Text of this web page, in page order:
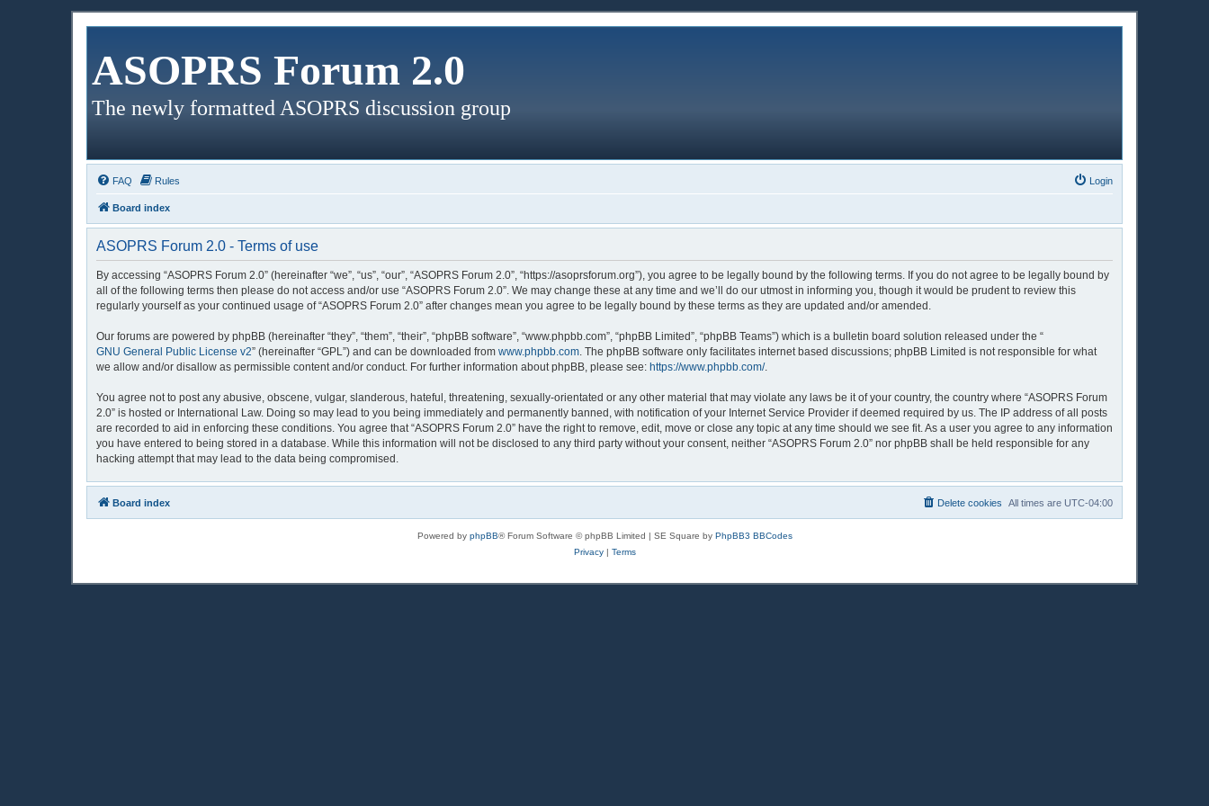
ASOPRS Forum 2.0
The newly formatted ASOPRS discussion group
FAQ Rules Login
Board index
ASOPRS Forum 2.0 - Terms of use
By accessing “ASOPRS Forum 2.0” (hereinafter “we”, “us”, “our”, “ASOPRS Forum 2.0”, “https://asoprsforum.org”), you agree to be legally bound by the following terms. If you do not agree to be legally bound by
all of the following terms then please do not access and/or use “ASOPRS Forum 2.0”. We may change these at any time and we’ll do our utmost in informing you, though it would be prudent to review this
regularly yourself as your continued usage of “ASOPRS Forum 2.0” after changes mean you agree to be legally bound by these terms as they are updated and/or amended.
Our forums are powered by phpBB (hereinafter “they”, “them”, “their”, “phpBB software”, “www.phpbb.com”, “phpBB Limited”, “phpBB Teams”) which is a bulletin board solution released under the “
GNU General Public License v2” (hereinafter “GPL”) and can be downloaded from www.phpbb.com. The phpBB software only facilitates internet based discussions; phpBB Limited is not responsible for what
we allow and/or disallow as permissible content and/or conduct. For further information about phpBB, please see: https://www.phpbb.com/.
You agree not to post any abusive, obscene, vulgar, slanderous, hateful, threatening, sexually-orientated or any other material that may violate any laws be it of your country, the country where “ASOPRS Forum
2.0” is hosted or International Law. Doing so may lead to you being immediately and permanently banned, with notification of your Internet Service Provider if deemed required by us. The IP address of all posts
are recorded to aid in enforcing these conditions. You agree that “ASOPRS Forum 2.0” have the right to remove, edit, move or close any topic at any time should we see fit. As a user you agree to any information
you have entered to being stored in a database. While this information will not be disclosed to any third party without your consent, neither “ASOPRS Forum 2.0” nor phpBB shall be held responsible for any
hacking attempt that may lead to the data being compromised.
Board index All times are UTC-04:00
Delete cookies
Powered by phpBB® Forum Software © phpBB Limited | SE Square by PhpBB3 BBCodes
Privacy| Terms